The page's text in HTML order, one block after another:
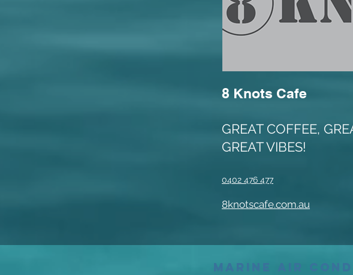
8 Knots Cafe
GREAT COFFEE,
GREAT VIBES!
0402 476 477
8knotscafe.com.au
Marine Air